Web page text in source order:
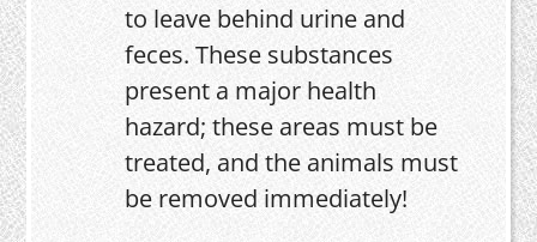
to leave behind urine and
feces. These substances
present a major health
hazard; these areas must be
treated, and the animals must
be removed immediately!